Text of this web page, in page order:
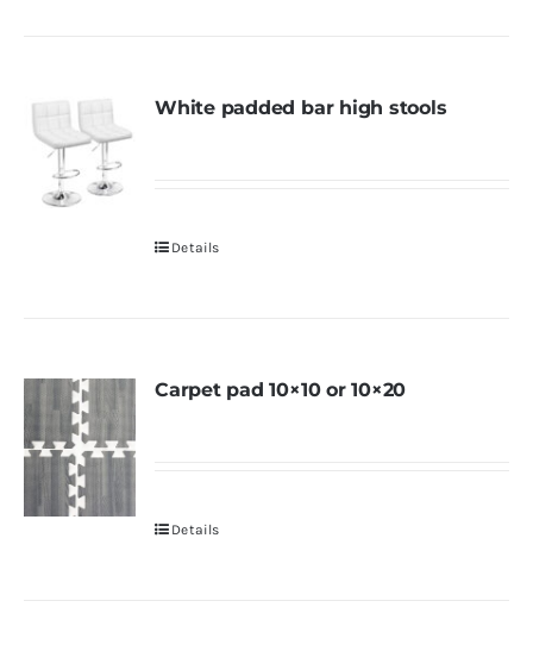
White padded bar high stools
Details
Carpet pad 10×10 or 10×20
Details